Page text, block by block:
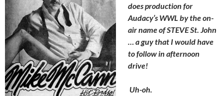
does production for
Audacy’s WWL by the on-
air name of STEVE St. John
… a guy that I would have
to follow in afternoon
drive!
Uh-oh.